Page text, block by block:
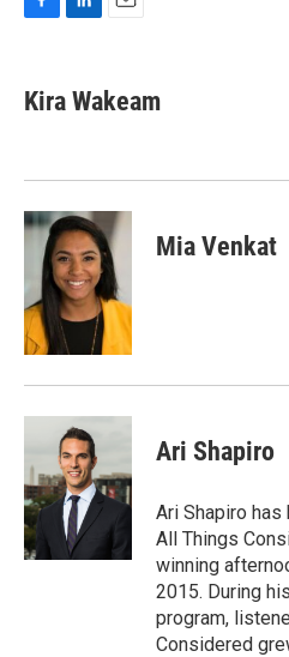
e
b
k
k
e
n
i
l
Kira Wakeam
Mia Venkat
Ari Shapiro
Ari Shapiro
All Things
winning
2015. During
program,
Considered